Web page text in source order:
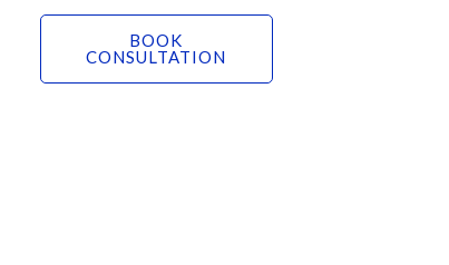
BOOK
CONSULTATION